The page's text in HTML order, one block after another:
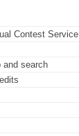
Contest Service
search